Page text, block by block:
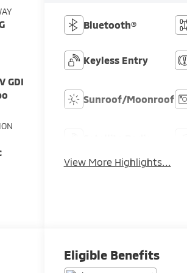
GDI
Bluetooth®
Keyless Entry
Sunroof/Moonroof
View More Highlights...
Eligible Benefits